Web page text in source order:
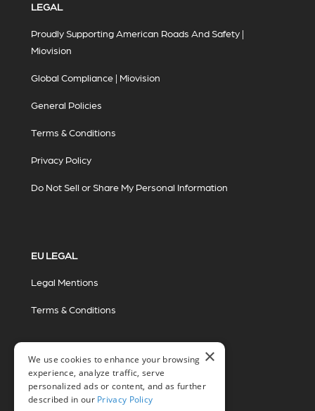
LEGAL
Proudly Supporting American Roads And Safety |
Miovision
Global Compliance | Miovision
General Policies
Terms & Conditions
Privacy Policy
Do Not Sell or Share My Personal Information
EU LEGAL
Legal Mentions
Terms & Conditions
© 2026 Miovision Technologies Incorporated
×
We use cookies to enhance your browsing
experience, analyze traffic, serve
personalized ads or content, and as further
described in our Privacy Policy